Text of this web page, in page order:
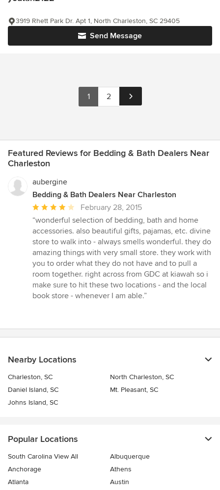
Send Message
3919 Rhett Park Dr. Apt 1, North Charleston, SC 29405
1 2
Featured Reviews for Bedding & Bath Dealers Near
Charleston
aubergine
Bedding & Bath Dealers Near Charleston
Average
rating:
4
out
of
5
stars
February 28, 2015
“wonderful selection of bedding, bath and home
accessories. also beautiful gifts, pajamas, etc. divine
store to walk into - always smells wonderful. they do
amazing things with very small store. they work with
you to order what they do not have and to pull a
room together. right across from GDC at kiawah so i
make sure to hit these two locations - and the local
book store - whenever I am able.”
Nearby Locations
Charleston, SC
North Charleston, SC
Daniel Island, SC
Mt. Pleasant, SC
Johns Island, SC
Popular Locations
South Carolina View All
Albuquerque
Anchorage
Athens
Atlanta
Austin